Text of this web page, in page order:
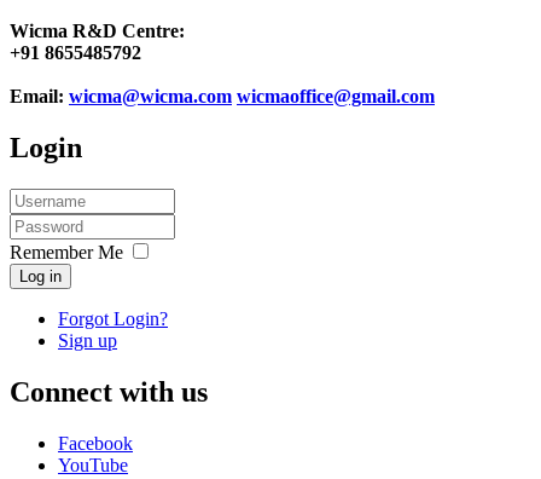
Wicma R&D Centre:
+91 8655485792
Email: wicma@wicma.com wicmaoffice@gmail.com
Login
Remember Me
Log in
Forgot Login?
Sign up
Connect with us
Facebook
YouTube